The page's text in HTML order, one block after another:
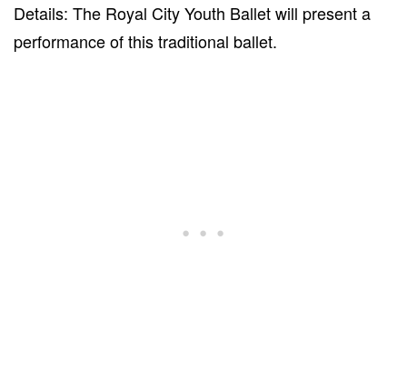
Details: The Royal City Youth Ballet will present a
performance of this traditional ballet.